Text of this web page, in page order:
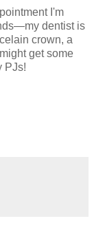
I'm
dentist is
crown, a
get some
PJs!